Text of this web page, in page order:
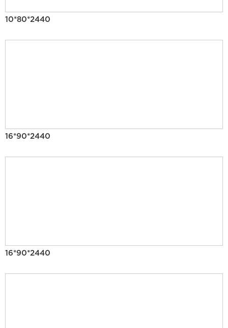
10*80*2440
16*90*2440
16*90*2440